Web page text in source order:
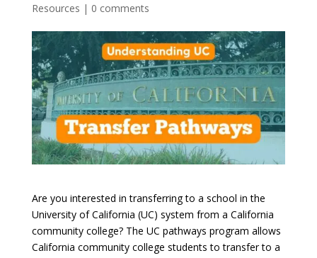
Resources | 0 comments
Are you interested in transferring to a school in the
University of California (UC) system from a California
community college? The UC pathways program allows
California community college students to transfer to a